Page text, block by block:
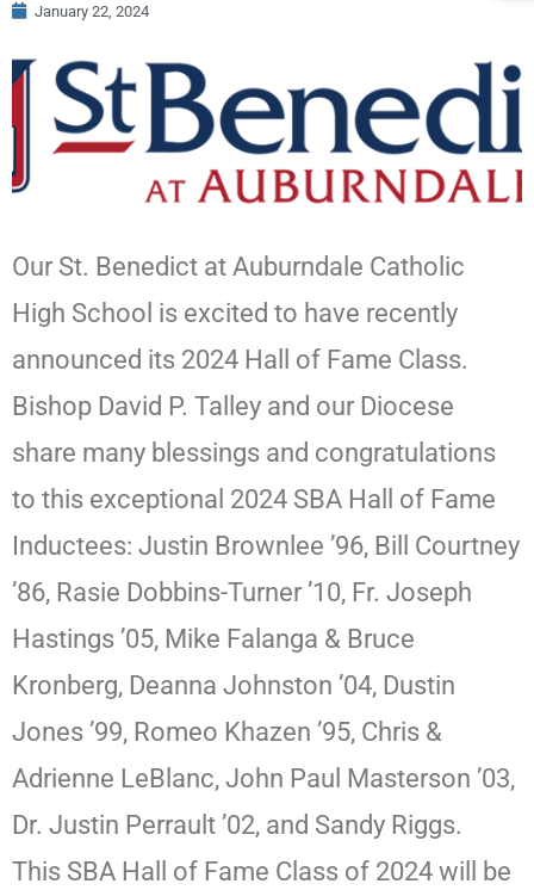
January 22, 2024
Our St. Benedict at Auburndale Catholic
High School is excited to have recently
announced its 2024 Hall of Fame Class.
Bishop David P. Talley and our Diocese
share many blessings and congratulations
to this exceptional 2024 SBA Hall of Fame
Inductees: Justin Brownlee ’96, Bill Courtney
’86, Rasie Dobbins-Turner ’10, Fr. Joseph
Hastings ’05, Mike Falanga & Bruce
Kronberg, Deanna Johnston ’04, Dustin
Jones ’99, Romeo Khazen ’95, Chris &
Adrienne LeBlanc, John Paul Masterson ’03,
Dr. Justin Perrault ’02, and Sandy Riggs.
This SBA Hall of Fame Class of 2024 will be